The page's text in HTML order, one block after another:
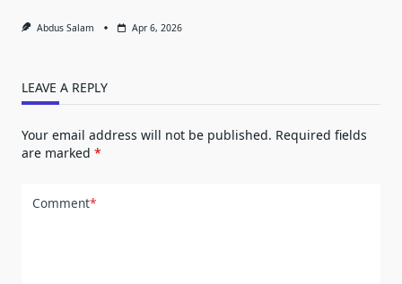
Abdus Salam Apr 6, 2026
LEAVE A REPLY
Your email address will not be published. Required fields
are marked *
Comment*